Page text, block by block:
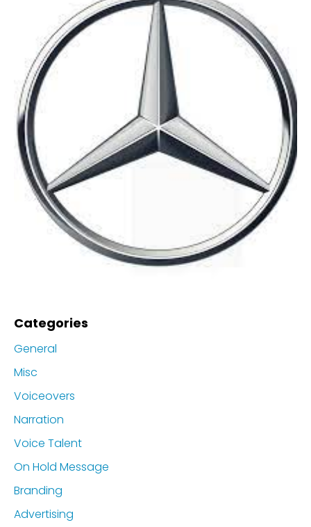
Categories
General
Misc
Voiceovers
Narration
Voice Talent
On Hold Message
Branding
Advertising